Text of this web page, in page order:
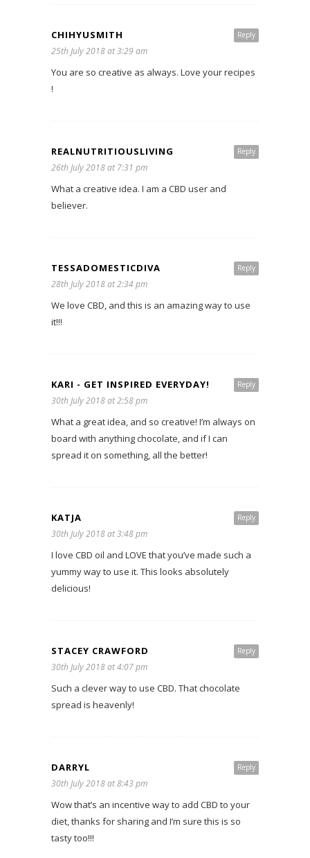
Reply
CHIHYUSMITH
25th July 2018 at 3:29 am
You are so creative as always. Love your recipes
!
Reply
REALNUTRITIOUSLIVING
26th July 2018 at 7:31 pm
What a creative idea. I am a CBD user and
believer.
Reply
TESSADOMESTICDIVA
28th July 2018 at 2:34 pm
We love CBD, and this is an amazing way to use
it!!!
Reply
KARI - GET INSPIRED EVERYDAY!
30th July 2018 at 2:58 pm
What a great idea, and so creative! I’m always on
board with anything chocolate, and if I can
spread it on something, all the better!
Reply
KATJA
30th July 2018 at 3:48 pm
I love CBD oil and LOVE that you’ve made such a
yummy way to use it. This looks absolutely
delicious!
Reply
STACEY CRAWFORD
30th July 2018 at 4:07 pm
Such a clever way to use CBD. That chocolate
spread is heavenly!
Reply
DARRYL
30th July 2018 at 8:43 pm
Wow that’s an incentive way to add CBD to your
diet, thanks for sharing and I’m sure this is so
tasty too!!!